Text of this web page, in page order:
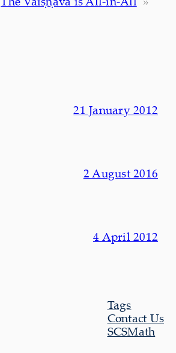
21 January 2012
2 August 2016
4 April 2012
Tags
Contact Us
SCSMath